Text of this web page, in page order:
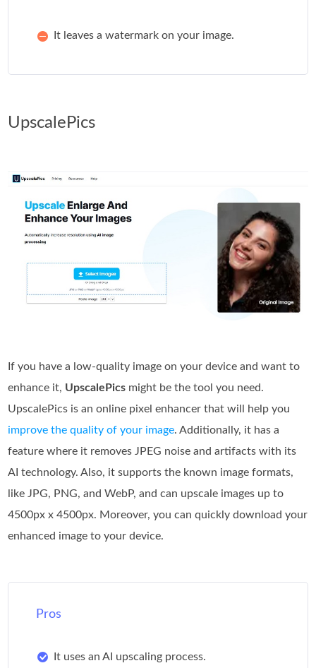
It leaves a watermark on your image.
UpscalePics
If you have a low-quality image on your device and want to
enhance it, UpscalePics might be the tool you need.
UpscalePics is an online pixel enhancer that will help you
improve the quality of your image. Additionally, it has a
feature where it removes JPEG noise and artifacts with its
AI technology. Also, it supports the known image formats,
like JPG, PNG, and WebP, and can upscale images up to
4500px x 4500px. Moreover, you can quickly download your
enhanced image to your device.
Pros
It uses an AI upscaling process.